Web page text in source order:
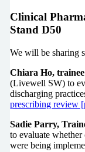
Clinical
Stand D50
We will be sharing
Chiara Ho,
(Livewell SW) to
discharging
prescribing review
Sadie Parry,
to evaluate
were being